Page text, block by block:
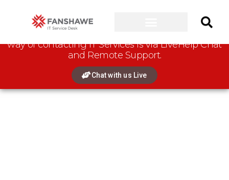
way of contacting IT Services is via LiveHelp Chat
and Remote Support.
Chat with us Live